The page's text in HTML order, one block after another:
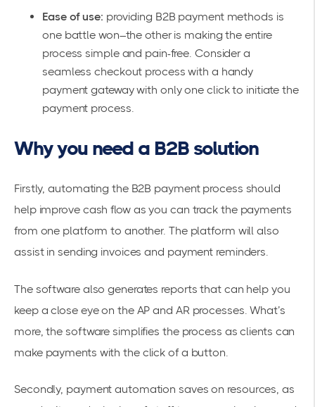
Ease of use: providing B2B payment methods is
one battle won–the other is making the entire
process simple and pain-free. Consider a
seamless checkout process with a handy
payment gateway with only one click to initiate the
payment process.
Why you need a B2B solution
Firstly, automating the B2B payment process should
help improve cash flow as you can track the payments
from one platform to another. The platform will also
assist in sending invoices and payment reminders.
The software also generates reports that can help you
keep a close eye on the AP and AR processes. What’s
more, the software simplifies the process as clients can
make payments with the click of a button.
Secondly, payment automation saves on resources, as